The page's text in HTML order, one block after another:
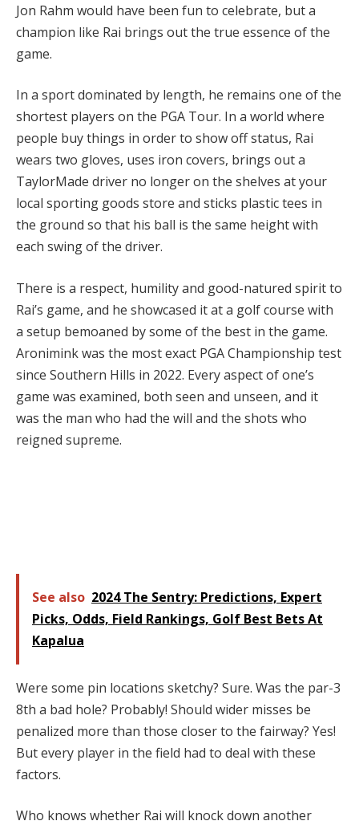
Jon Rahm would have been fun to celebrate, but a
champion like Rai brings out the true essence of the
game.
In a sport dominated by length, he remains one of the
shortest players on the PGA Tour. In a world where
people buy things in order to show off status, Rai
wears two gloves, uses iron covers, brings out a
TaylorMade driver no longer on the shelves at your
local sporting goods store and sticks plastic tees in
the ground so that his ball is the same height with
each swing of the driver.
There is a respect, humility and good-natured spirit to
Rai’s game, and he showcased it at a golf course with
a setup bemoaned by some of the best in the game.
Aronimink was the most exact PGA Championship test
since Southern Hills in 2022. Every aspect of one’s
game was examined, both seen and unseen, and it
was the man who had the will and the shots who
reigned supreme.
See also 2024 The Sentry: Predictions, Expert
Picks, Odds, Field Rankings, Golf Best Bets At
Kapalua
Were some pin locations sketchy? Sure. Was the par-3
8th a bad hole? Probably! Should wider misses be
penalized more than those closer to the fairway? Yes!
But every player in the field had to deal with these
factors.
Who knows whether Rai will knock down another